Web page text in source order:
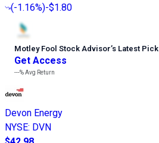
(-1.16%)-$1.80
Motley Fool Stock Advisor’s Latest Pick
Get Access
---%Avg Return
Devon Energy
NYSE: DVN